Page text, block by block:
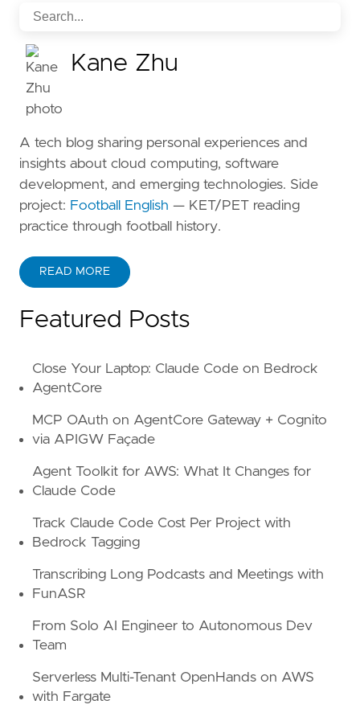
Kane Zhu
A tech blog sharing personal experiences and
insights about cloud computing, software
development, and emerging technologies. Side
project: Football English — KET/PET reading
practice through football history.
READ MORE
ABOUT KANE ZHU
Featured Posts
Close Your Laptop: Claude Code on Bedrock
AgentCore
MCP OAuth on AgentCore Gateway + Cognito
via APIGW Façade
Agent Toolkit for AWS: What It Changes for
Claude Code
Track Claude Code Cost Per Project with
Bedrock Tagging
Transcribing Long Podcasts and Meetings with
FunASR
From Solo AI Engineer to Autonomous Dev
Team
Serverless Multi-Tenant OpenHands on AWS
with Fargate